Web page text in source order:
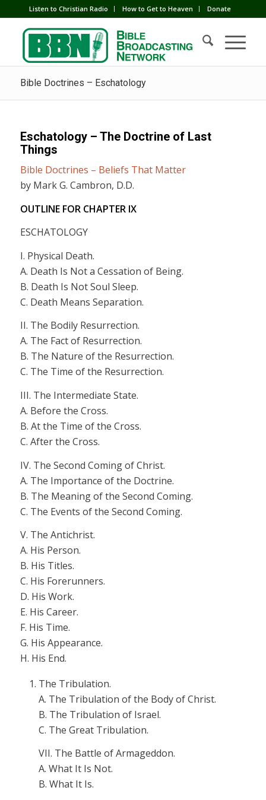
Listen to Christian Radio How to Get to Heaven Donate
Bible Doctrines – Eschatology
Eschatology – The Doctrine of Last
Things
Bible Doctrines – Beliefs That Matter
by Mark G. Cambron, D.D.
OUTLINE FOR CHAPTER IX
ESCHATOLOGY
I. Physical Death.
A. Death Is Not a Cessation of Being.
B. Death Is Not Soul Sleep.
C. Death Means Separation.
II. The Bodily Resurrection.
A. The Fact of Resurrection.
B. The Nature of the Resurrection.
C. The Time of the Resurrection.
III. The Intermediate State.
A. Before the Cross.
B. At the Time of the Cross.
C. After the Cross.
IV. The Second Coming of Christ.
A. The Importance of the Doctrine.
B. The Meaning of the Second Coming.
C. The Events of the Second Coming.
V. The Antichrist.
A. His Person.
B. His Titles.
C. His Forerunners.
D. His Work.
E. His Career.
F. His Time.
G. His Appearance.
H. His End.
The Tribulation.
A. The Tribulation of the Body of Christ.
B. The Tribulation of Israel.
C. The Great Tribulation.
VII. The Battle of Armageddon.
A. What It Is Not.
B. What It Is.